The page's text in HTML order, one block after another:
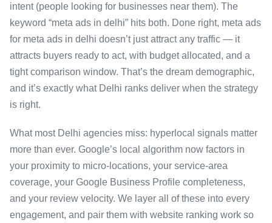
intent (people looking for businesses near them). The
keyword “meta ads in delhi” hits both. Done right, meta ads
for meta ads in delhi doesn’t just attract any traffic — it
attracts buyers ready to act, with budget allocated, and a
tight comparison window. That’s the dream demographic,
and it’s exactly what Delhi ranks deliver when the strategy
is right.
What most Delhi agencies miss: hyperlocal signals matter
more than ever. Google’s local algorithm now factors in
your proximity to micro-locations, your service-area
coverage, your Google Business Profile completeness,
and your review velocity. We layer all of these into every
engagement, and pair them with website ranking work so